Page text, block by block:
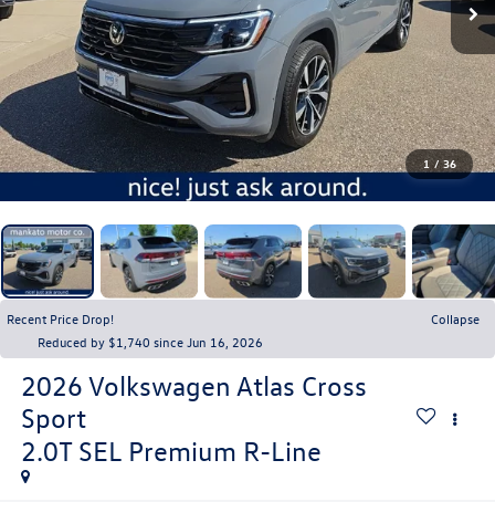
1 / 36
Recent Price Drop!
Collapse
Reduced by $1,740 since Jun 16, 2026
2026 Volkswagen Atlas Cross
Sport
2.0T SEL Premium R-Line